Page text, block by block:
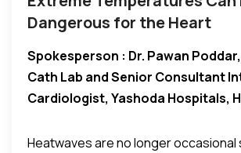
Dangerous for the Heart
Spokesperson : Dr. Pawan
Cath Lab and Senior Consultant
Cardiologist, Yashoda Hospitals,
Heatwaves are no longer occasional